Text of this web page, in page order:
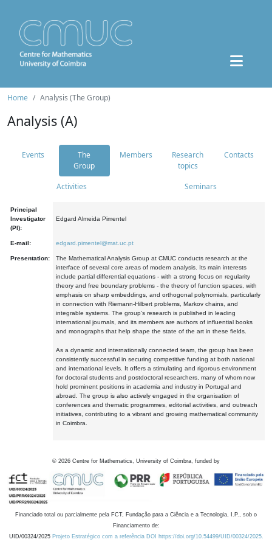
Home Analysis (The Group)
Analysis (A)
Events
The
Group
Members
Research
topics
Contacts
Activities Seminars
Principal
Investigator
(PI):
Edgard Almeida Pimentel
E-mail: edgard.pimentel@mat.uc.pt
Presentation:
The Mathematical Analysis Group at CMUC conducts research at the
interface of several core areas of modern analysis. Its main interests
include partial differential equations - with a strong focus on regularity
theory and free boundary problems - the theory of function spaces, with
emphasis on sharp embeddings, and orthogonal polynomials, particularly
in connection with Riemann-Hilbert problems, Markov chains, and
integrable systems. The group's research is published in leading
international journals, and its members are authors of influential books
and monographs that help shape the state of the art in these fields.
As a dynamic and internationally connected team, the group has been
consistently successful in securing competitive funding at both national
and international levels. It offers a stimulating and rigorous environment
for doctoral students and postdoctoral researchers, many of whom now
hold prominent positions in academia and industry in Portugal and
abroad. The group is also actively engaged in the organisation of
conferences and thematic programmes, editorial activities, and outreach
initiatives, contributing to a vibrant and growing mathematical community
in Coimbra.
© 2026 Centre for Mathematics, University of Coimbra, funded by
Financiado total ou parcialmente pela FCT, Fundação para a Ciência e a Tecnologia, I.P., sob o
Financiamento de:
UID/00324/2025 Projeto Estratégico com a referência DOI https://doi.org/10.54499/UID/00324/2025.